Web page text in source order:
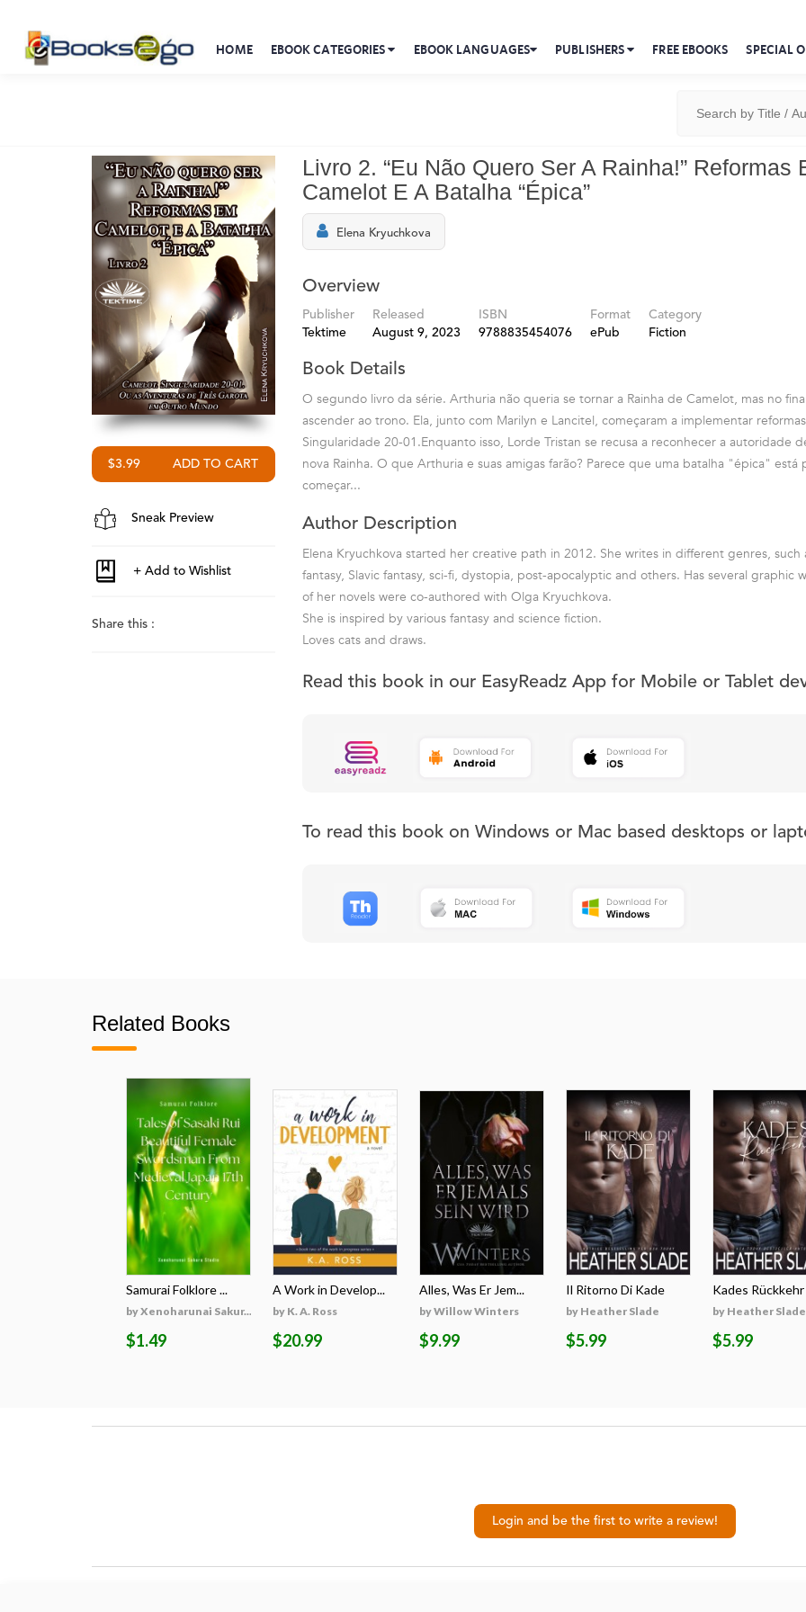
HOME EBOOK CATEGORIES EBOOK LANGUAGES PUBLISHERS FREE EBOOKS SPECIAL
$3.99
Sneak Preview
Share this :
Livro 2. “Eu Não Quero Ser A Rainha!” Reformas
Camelot E A Batalha “Épica”
Elena Kryuchkova
Overview
Publisher
Tektime
Released
August 9, 2023
ISBN
9788835454076
Format
ePub
Category
Fiction
Book Details
O segundo livro da série. Arthuria não queria se tornar a Rainha de Camelot, mas no
ascender ao trono. Ela, junto com Marilyn e Lancitel, começaram a implementar
Singularidade 20-01.Enquanto isso, Lorde Tristan se recusa a reconhecer a autoridade
nova Rainha. O que Arthuria e suas amigas farão? Parece que uma batalha "épica" está
começar...
Author Description
Elena Kryuchkova started her creative path in 2012. She writes in different genres, such
fantasy, Slavic fantasy, sci-fi, dystopia, post-apocalyptic and others. Has several graphic
of her novels were co-authored with Olga Kryuchkova.
She is inspired by various fantasy and science fiction.
Loves cats and draws.
Read this book in our EasyReadz App for Mobile or Tablet
To read this book on Windows or Mac based desktops or
Related Books
Samurai Folklore ...
by Xenoharunai Sakur...
$1.49
A Work in Develop...
by K. A. Ross
$20.99
Alles, Was Er Jem...
by Willow Winters
$9.99
Il Ritorno Di Kade
by Heather Slade
$5.99
Kades Rückkehr
by Heather Slade
$5.99
Login and be the first to write a review!